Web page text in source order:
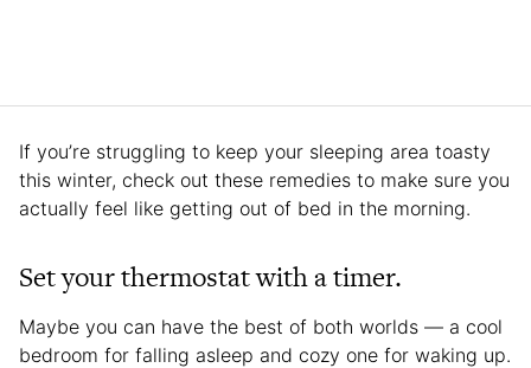
If you’re struggling to keep your sleeping area toasty
this winter, check out these remedies to make sure you
actually feel like getting out of bed in the morning.
Set your thermostat with a timer.
Maybe you can have the best of both worlds — a cool
bedroom for falling asleep and cozy one for waking up.